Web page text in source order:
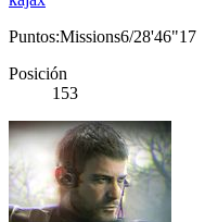
Puntos:Missions6/28'46"17
Posición
153